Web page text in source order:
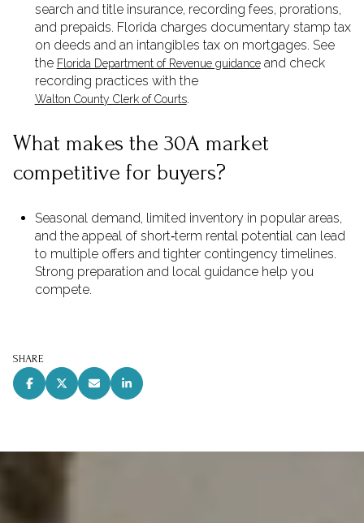
search and title insurance, recording fees, prorations,
and prepaids. Florida charges documentary stamp tax
on deeds and an intangibles tax on mortgages. See
the Florida Department of Revenue guidanceand check
recording practices with the
Walton County Clerk of Courts.
What makes the 30A market
competitive for buyers?
Seasonal demand, limited inventory in popular areas,
and the appeal of short‑term rental potential can lead
to multiple offers and tighter contingency timelines.
Strong preparation and local guidance help you
compete.
SHARE